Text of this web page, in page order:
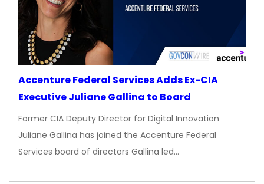
Accenture Federal Services Adds Ex-CIA
Executive Juliane Gallina to Board
Former CIA Deputy Director for Digital Innovation
Juliane Gallina has joined the Accenture Federal
Services board of directors Gallina led…